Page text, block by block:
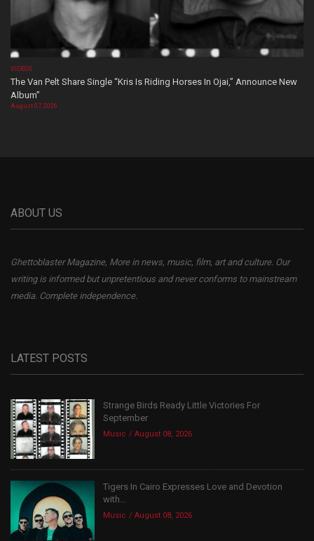
VIDEOS
The Van Pelt Share Single “Kris Is Riding Horses In Ojai,” Announce New
Album”
August 07, 2026
ABOUT US
Ghettoblaster Magazine, More in news, music, film, art and culture. Our
writing is informed but unpretentious and never conforms to mainstream
media. Complete independence.
LATEST POSTS
Strange Birds Ready Little Victories For
September
Music August 08, 2026
Tigers In Cairo Expresses Love and Devotion
with...
Music August 08, 2026